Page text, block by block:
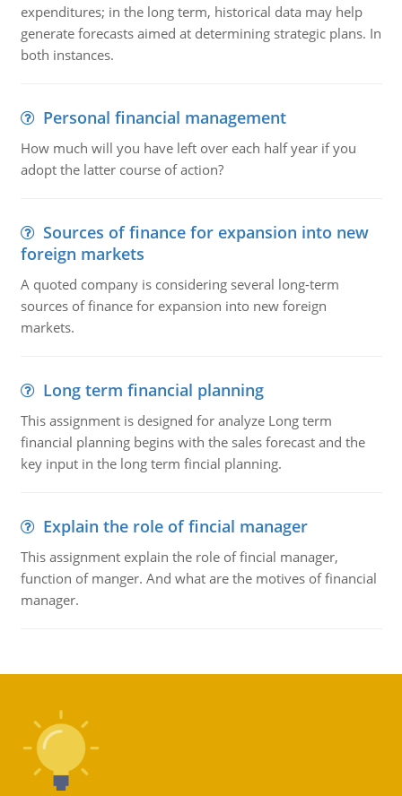
expenditures; in the long term, historical data may help
generate forecasts aimed at determining strategic plans. In
both instances.
Personal financial management
How much will you have left over each half year if you
adopt the latter course of action?
Sources of finance for expansion into new
foreign markets
A quoted company is considering several long-term
sources of finance for expansion into new foreign
markets.
Long term financial planning
This assignment is designed for analyze Long term
financial planning begins with the sales forecast and the
key input in the long term fincial planning.
Explain the role of fincial manager
This assignment explain the role of fincial manager,
function of manger. And what are the motives of financial
manager.